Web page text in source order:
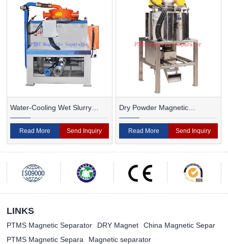
Water-Cooling Wet Slurry
Magnetic Separator
Read More Send Inquiry
Dry Powder Magnetic
Separator For Ceramic
Read More Send Inquiry
LINKS
PTMS Magnetic Separator DRY Magnet
China Magnetic Separ
PTMS Magnetic Separa
Magnetic separator